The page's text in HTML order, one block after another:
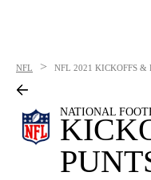
NFL > NFL 2021 KICKOFFS &
NATIONAL